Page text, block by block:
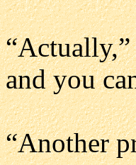
and you
“Another